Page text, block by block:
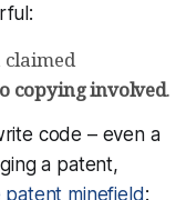
copying involved.
code – even a
a patent,
minefield: